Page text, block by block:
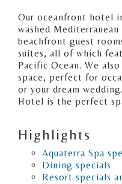
Our oceanfront hotel
washed
beachfront guest
suites, all of which
Pacific Ocean. We
space, perfect for
or your dream
Hotel is the perfect
Highlights
Aquaterra Spa
Dining specials
Resort specials